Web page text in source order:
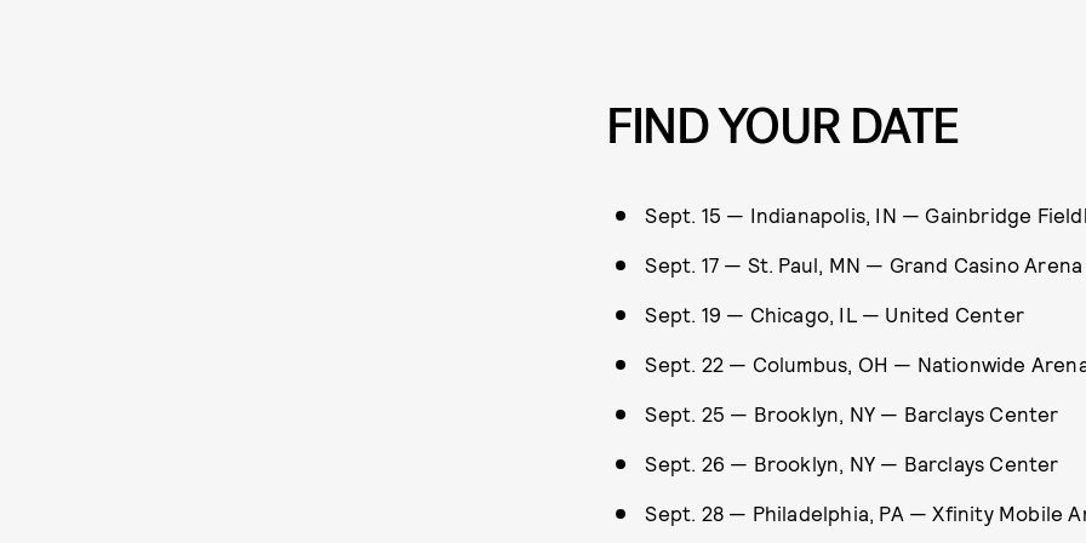
FIND YOUR DATE
Sept. 15 — Indianapolis, IN — Gainbridge
Sept. 17 — St. Paul, MN — Grand Casino Arena
Sept. 19 — Chicago, IL — United Center
Sept. 22 — Columbus, OH — Nationwide
Sept. 25 — Brooklyn, NY — Barclays Center
Sept. 26 — Brooklyn, NY — Barclays Center
Sept. 28 — Philadelphia, PA — Xfinity Mobile